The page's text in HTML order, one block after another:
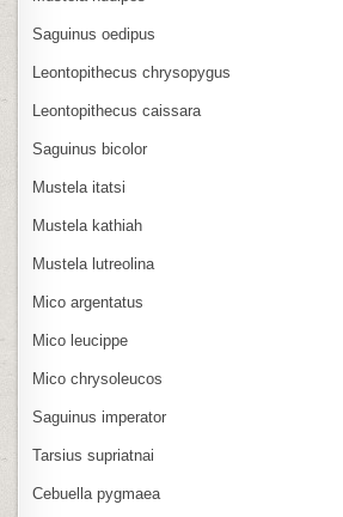
Saguinus oedipus
Leontopithecus chrysopygus
Leontopithecus caissara
Saguinus bicolor
Mustela itatsi
Mustela kathiah
Mustela lutreolina
Mico argentatus
Mico leucippe
Mico chrysoleucos
Saguinus imperator
Tarsius supriatnai
Cebuella pygmaea